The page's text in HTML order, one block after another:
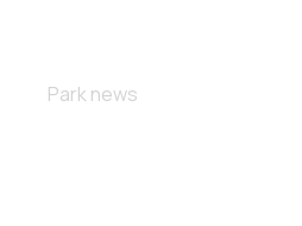
Park news